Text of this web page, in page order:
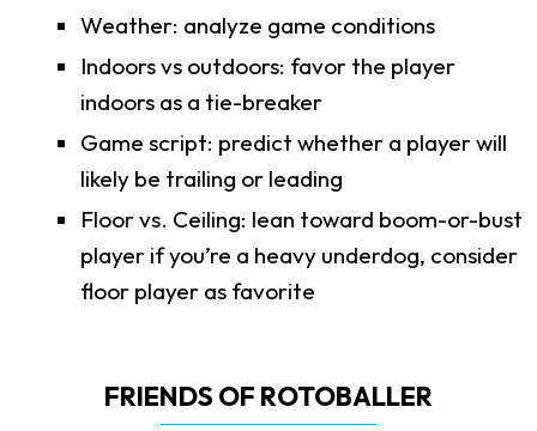
Weather: analyze game conditions
Indoors vs outdoors: favor the player
indoors as a tie-breaker
Game script: predict whether a player will
likely be trailing or leading
Floor vs. Ceiling: lean toward boom-or-bust
player if you’re a heavy underdog, consider
floor player as favorite
FRIENDS OF ROTOBALLER